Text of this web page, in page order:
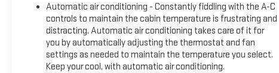
Automatic air conditioning - Constantly fiddling with the A-C
controls to maintain the cabin temperature is frustrating and
distracting. Automatic air conditioning takes care of it for
you by automatically adjusting the thermostat and fan
settings as needed to maintain the temperature you select.
Keep your cool, with automatic air conditioning.